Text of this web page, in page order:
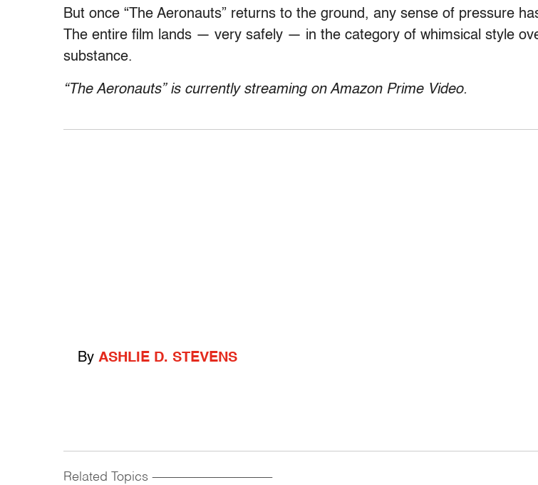
But once “The Aeronauts” returns to the ground, any sense of pressure
The entire film lands — very safely — in the category of whimsical style
substance.
“The Aeronauts” is currently streaming on Amazon Prime Video.
By ASHLIE D. STEVENS
Related Topics ------------------------------------------